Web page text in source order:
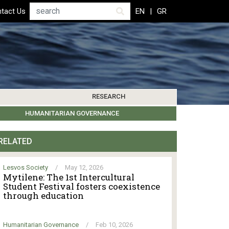
Us Search EN GR
EVENTS
HUMANITARIAN GOVERNANCE
LEROS SOCIETY OTHER ISLANDS
RESEARCH
RESEARCH UPDATES
Lesvos Society / May 12, 2026
Mytilene: The 1st Intercultural
Student Festival fosters coexistence
through education
Humanitarian Governance / Feb 10, 2026